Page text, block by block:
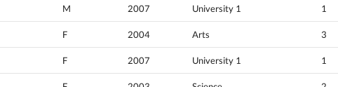
M 2007 University 1 1
F 2004 Arts 3
F 2007 University 1 1